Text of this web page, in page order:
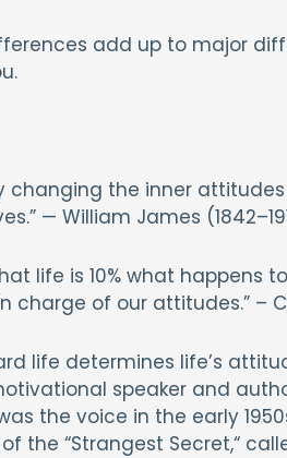
add up to major
changing the inner
— William James
life is 10% what happens
charge of our attitudes.” –
life determines life’s
speaker and
the voice in the early
the “Strangest Secret,“